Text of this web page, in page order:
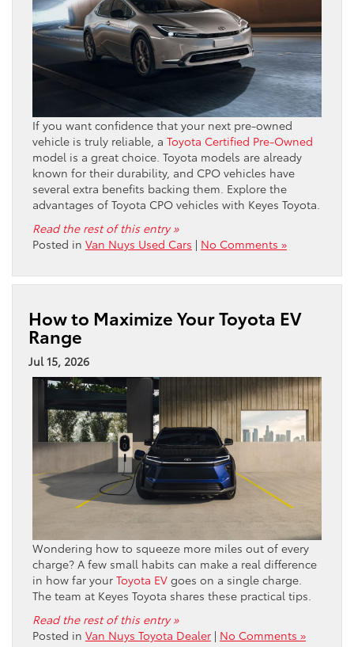
If you want confidence that your next pre-owned
vehicle is truly reliable, a Toyota Certified Pre-Owned
model is a great choice. Toyota models are already
known for their durability, and CPO vehicles have
several extra benefits backing them. Explore the
advantages of Toyota CPO vehicles with Keyes Toyota.
Read the rest of this entry »
Posted in Van Nuys Used Cars | No Comments »
How to Maximize Your Toyota EV
Range
Jul 15, 2026
Wondering how to squeeze more miles out of every
charge? A few small habits can make a real difference
in how far your Toyota EV goes on a single charge.
The team at Keyes Toyota shares these practical tips.
Read the rest of this entry »
Posted in Van Nuys Toyota Dealer | No Comments »